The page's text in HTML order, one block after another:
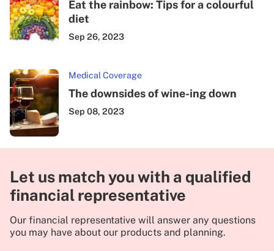
Eat the rainbow: Tips for a colourful
diet
Sep 26, 2023
Medical Coverage
The downsides of wine-ing down
Sep 08, 2023
Let us match you with a qualified
financial representative
Our financial representative will answer any questions
you may have about our products and planning.